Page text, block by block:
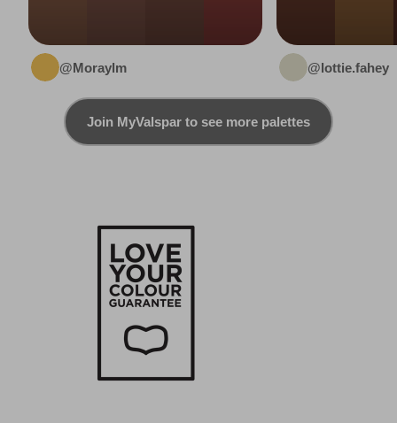
@Moraylm @lottie.fahey
Join MyValspar to see more palettes